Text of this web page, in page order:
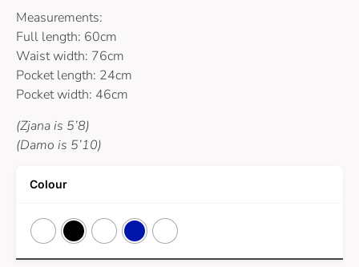
Measurements:
Full length: 60cm
Waist width: 76cm
Pocket length: 24cm
Pocket width: 46cm
(Zjana is 5’8)
(Damo is 5’10)